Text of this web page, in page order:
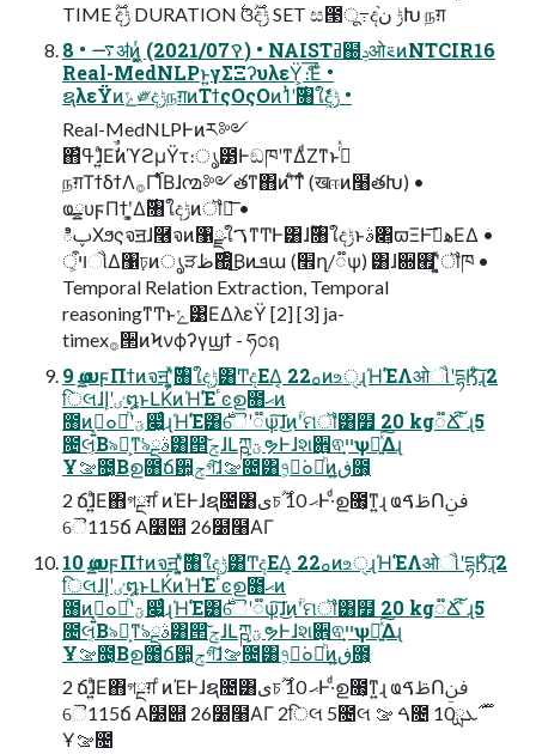
TIME ࣌ؒදݱ DURATION ࣋ଓ࣌ؒදݱ SET ස౓ू߹දݱ ن֨Խ நग़
8 • ࠷ॳͷ͖͔͚ͬ (2021/07ࠒ) • NAISTߥ຀ݚओ࠵ͷNTCIR16
Real-MedNLPͱ͍͏γΣΞʔυλεΫ͕ެ։͞Εͨ •
ຊλεΫͷݻ༗දݱநग़ͷΤϯςΟςΟͷ1ͭʹ࣌ؒ৘ใදݱ͕͋ͬͨ •
Real-MedNLPͰͷར༻
΋ߟ͑ɺ͍ͣΕࣗࣾͷϓϩμΫτ։ൃ౳ͰඞཁʹͳΔͩΖ͏ͳͱࢥͬͯ
நग़ΤϯδϯΛ࡞Γ࢝ΊͨΒɺ൚༻తͳ΋ͷʹͨ͘͠ͳͬͨ (खஈͷ໨తԽ) •
ҩྍυϝΠϯʹ͓͚Δ࣌ؒ৘ใදݱͷॏཁ͞ •
ిࢠΧϧςจॻɺ࿦จͷ঱ྫใࠂͳͲͰ͸ɺ࣌ؒ৘ใදݱͱࣄ৅͕ϖΞͰهࡌ͞ΕΔ •
ױऀ͕ૌ͑Δ঱ঢ়ͷൃੜ࣌ظ΍͔ͦ͜Βͷܦա (׮ղ/૿ѱ) ͸ɺ਍࡯ʹ͓͍ͯॏཁ •
Temporal Relation Extraction, Temporal
reasoningͳͲͱݺ͹ΕΔλεΫ [2] [3] ja-
timex࡞੒ͷϞνϕʔγϣϯ - ཧ೦ฤ
9 ҩྍυϝΠϯͷจॻʹ͓͍ͯ࣌ؒ৘ใදݱ͸Ͳ͏දΕΔ͔ 22ࡀͷஉੑɻΉ͘ΈΛओૌʹདྷӃͨ͠ɻ2
िલɺٸʹإ໘ͱԼḰͷΉ͘Έٴͼഉ೘ޙͷ
೘ͷࡉ͔͍๐ཱͪʹؾ෇͍ͨɻΉ͘Έ͸࣍ୈʹ૿ѱ͠ɺ͜ͷؒʹମॏ͸໿ 20 kg૿Ճ͠ ͨɻ5
೔લ͔Β৯ཉ͕ͳ͘৯ࣄྔ͸൒ݮ͠ɺԼཀྵؾຯͰɺશ਎᷺ଵײ͕ѱԽ͍ͯ͠Δɻ
Ұࡢ೔͔Βഉ೘ճ਺͕ݮগ͠ɺࡢ೔͸৭͕ೱ͘๐ཱͪͷڧ͍೘͕
2 ճɺ͍ͣΕ΋গྔग़ ͨͷΈͰɺຊ೔͸ىচޙ 10 ࣌ؒͰ·ͩഉ೘͕ͳ͍ɻ ҩࢣࠃՈࢼݧ
ୈ115ճ A໰୊ 26໰໨ΑΓ
10 ҩྍυϝΠϯͷจॻʹ͓͍ͯ࣌ؒ৘ใදݱ͸Ͳ͏දΕΔ͔ 22ࡀͷஉੑɻΉ͘ΈΛओૌʹདྷӃͨ͠ɻ2
िલɺٸʹإ໘ͱԼḰͷΉ͘Έٴͼഉ೘ޙͷ
೘ͷࡉ͔͍๐ཱͪʹؾ෇͍ͨɻΉ͘Έ͸࣍ୈʹ૿ѱ͠ɺ͜ͷؒʹମॏ͸໿ 20 kg૿Ճ͠ ͨɻ5
೔લ͔Β৯ཉ͕ͳ͘৯ࣄྔ͸൒ݮ͠ɺԼཀྵؾຯͰɺશ਎᷺ଵײ͕ѱԽ͍ͯ͠Δɻ
Ұࡢ೔͔Βഉ೘ճ਺͕ݮগ͠ɺࡢ೔͸৭͕ೱ͘๐ཱͪͷڧ͍೘͕
2 ճɺ͍ͣΕ΋গྔग़ ͨͷΈͰɺຊ೔͸ىচޙ 10 ࣌ؒͰ·ͩഉ೘͕ͳ͍ɻ ҩࢣࠃՈࢼݧ
ୈ115ճ A໰୊ 26໰໨ΑΓ 2िલ 5೔લ ࠓ ࡢ೔ 10࣌ؒ ࣌ܥྻ
Ұࡢ೔